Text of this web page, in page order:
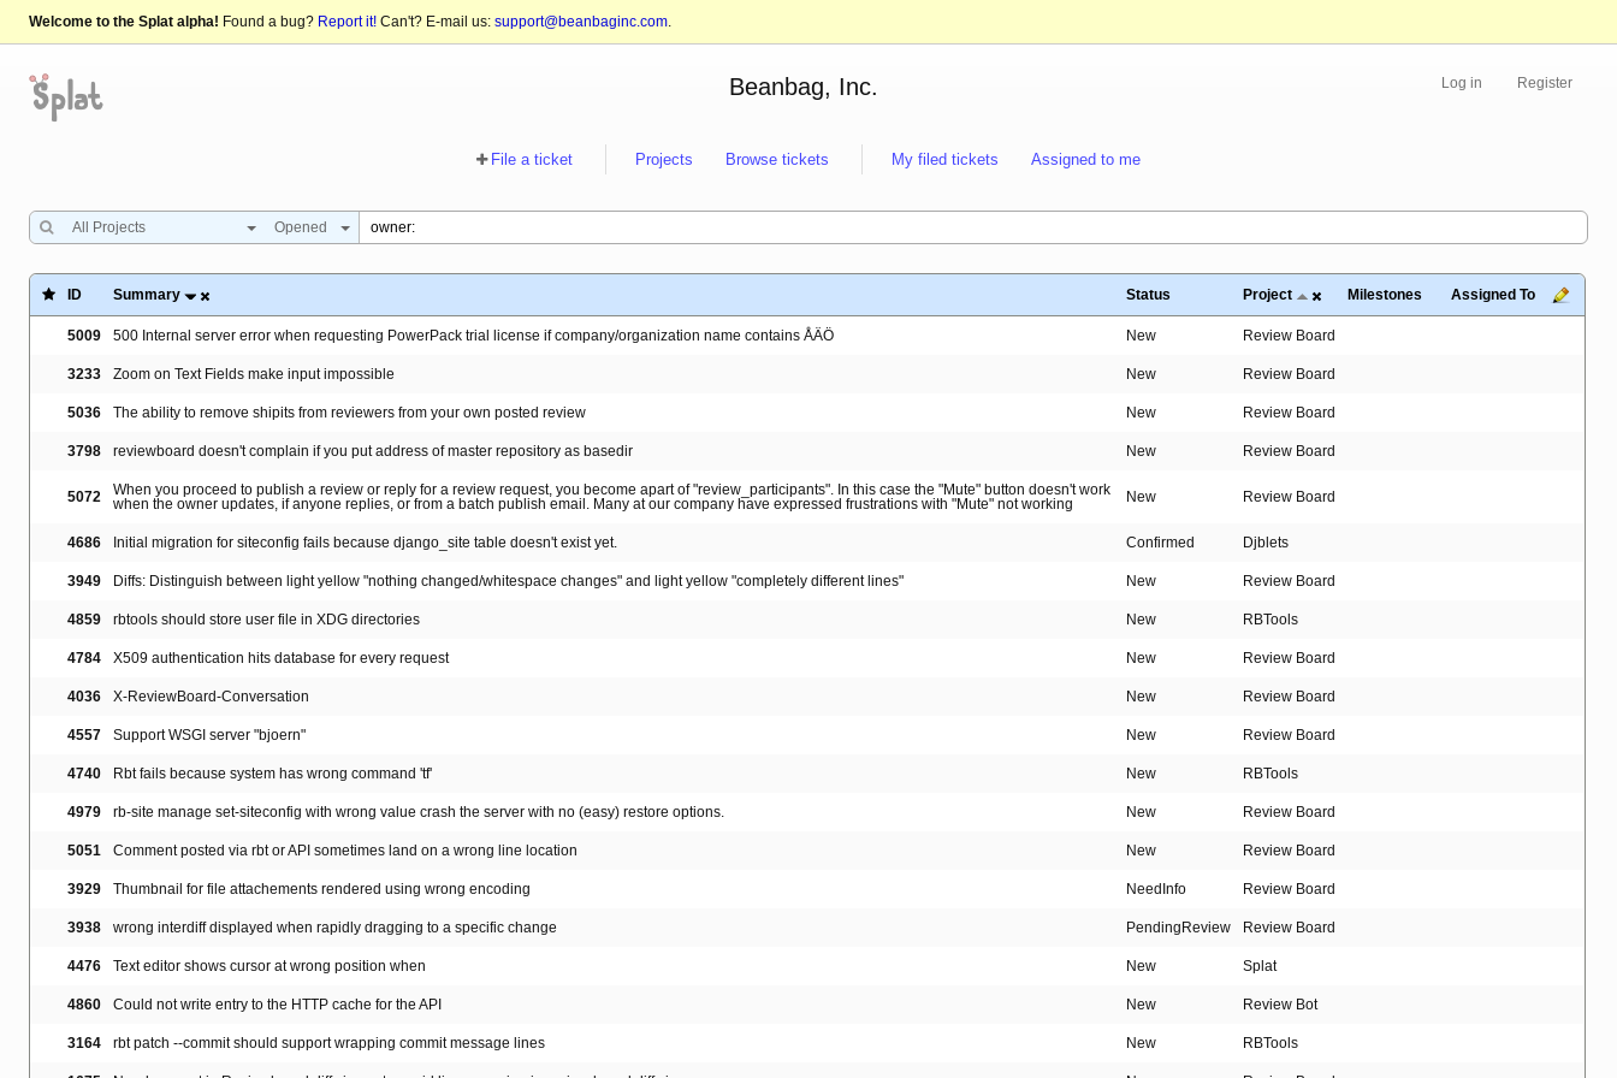
Welcome to the Splat alpha! Found a bug? Report it! Can't? E-mail us: support@beanbaginc.com.
Log in Register
Beanbag, Inc.
File a ticket Projects Browse tickets My filed tickets Assigned to me
All Projects Opened
ID Summary Status Project Milestones Assigned To
5009 500 Internal server error when requesting PowerPack trial license if company/organization name contains ÅÄÖ New Review Board
3233 Zoom on Text Fields make input impossible New Review Board
5036 The ability to remove shipits from reviewers from your own posted review New Review Board
3798 reviewboard doesn't complain if you put address of master repository as basedir New Review Board
5072
When you proceed to publish a review or reply for a review request, you become apart of "review_participants". In this case the "Mute" button doesn't work
when the owner updates, if anyone replies, or from a batch publish email. Many at our company have expressed frustrations with "Mute" not working
New Review Board
4686 Initial migration for siteconfig fails because django_site table doesn't exist yet. Confirmed Djblets
3949 Diffs: Distinguish between light yellow "nothing changed/whitespace changes" and light yellow "completely different lines" New Review Board
4859 rbtools should store user file in XDG directories New RBTools
4784 X509 authentication hits database for every request New Review Board
4036 X-ReviewBoard-Conversation New Review Board
4557 Support WSGI server "bjoern" New Review Board
4740 Rbt fails because system has wrong command 'tf' New RBTools
4979 rb-site manage set-siteconfig with wrong value crash the server with no (easy) restore options. New Review Board
5051 Comment posted via rbt or API sometimes land on a wrong line location New Review Board
3929 Thumbnail for file attachements rendered using wrong encoding NeedInfo Review Board
3938 wrong interdiff displayed when rapidly dragging to a specific change PendingReview Review Board
4476 Text editor shows cursor at wrong position when New Splat
4860 Could not write entry to the HTTP cache for the API New Review Bot
3164 rbt patch --commit should support wrapping commit message lines New RBTools